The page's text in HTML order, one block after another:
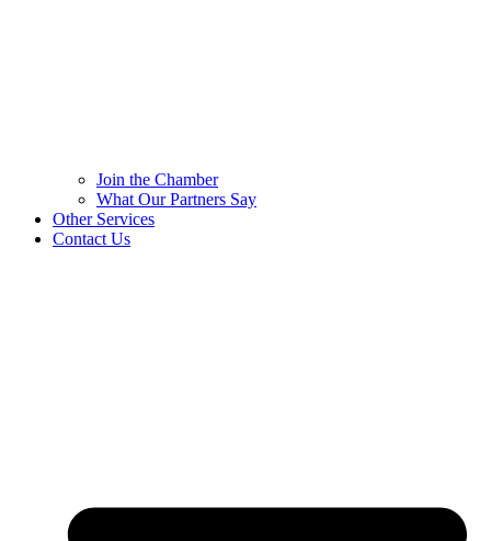
Join the Chamber
What Our Partners Say
Other Services
Contact Us